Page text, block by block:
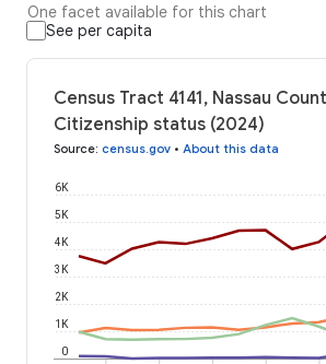
One facet available for this chart
See per capita
Census Tract 4141, Nassau
Citizenship status (2024)
Source: census.gov • About this data
0
1K
2K
3K
4K
5K
6K